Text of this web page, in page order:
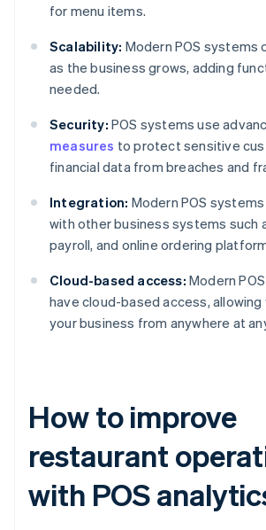
for menu items.
Scalability: Modern POS systems
as the business grows, adding
needed.
Security: POS systems use
measures to protect sensitive
financial data from breaches and
Integration: Modern POS
with other business systems such
payroll, and online ordering
Cloud-based access: Modern
have cloud-based access, allowing
your business from anywhere at
How to improve
restaurant
with POS